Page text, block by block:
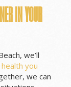
in your
we’ll
you
we can